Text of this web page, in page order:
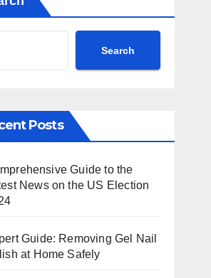
Search
Posts
Guide to the
News on the US Election
Guide: Removing Gel Nail
at Home Safely